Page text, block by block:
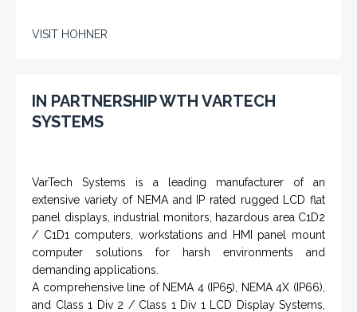
VISIT HOHNER
IN PARTNERSHIP WTH VARTECH
SYSTEMS
VarTech Systems is a leading manufacturer of an
extensive variety of NEMA and IP rated rugged LCD flat
panel displays, industrial monitors, hazardous area C1D2
/ C1D1 computers, workstations and HMI panel mount
computer solutions for harsh environments and
demanding applications.
A comprehensive line of NEMA 4 (IP65), NEMA 4X (IP66),
and Class 1 Div 2 / Class 1 Div 1 LCD Display Systems,